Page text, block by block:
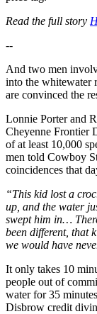
Read the full story
--
And two men
into the whitewater
are convinced the
Lonnie Porter and
Cheyenne Frontier
of at least 10,000
men told Cowboy
coincidences that
“This kid lost a
up, and the water
swept him in…
been different, that
we would have
It only takes 10
people out of
water for 35
Disbrow credit